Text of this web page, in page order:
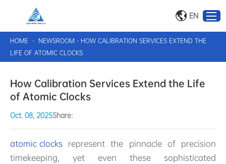
EN
HOME - NEWSROOM - HOW CALIBRATION SERVICES EXTEND THE
LIFE OF ATOMIC CLOCKS
How Calibration Services Extend the Life
of Atomic Clocks
Oct. 08, 2025Share:
atomic clocks represent the pinnacle of precision
timekeeping, yet even these sophisticated